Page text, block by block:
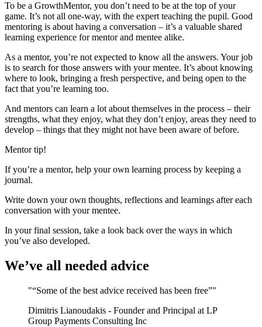
To be a GrowthMentor, you don’t need to be at the top of your
game. It’s not all one-way, with the expert teaching the pupil. Good
mentoring is about having a conversation – it’s a valuable shared
learning experience for mentor and mentee alike.
As a mentor, you’re not expected to know all the answers. Your job
is to search for those answers with your mentee. It’s about knowing
where to look, bringing a fresh perspective, and being open to the
fact that you’re learning too.
And mentors can learn a lot about themselves in the process – their
strengths, what they enjoy, what they don’t enjoy, areas they need to
develop – things that they might not have been aware of before.
Mentor tip!
If you’re a mentor, help your own learning process by keeping a
journal.
Write down your own thoughts, reflections and learnings after each
conversation with your mentee.
In your final session, take a look back over the ways in which
you’ve also developed.
We’ve all needed advice
"“Some of the best advice received has been free”"
Dimitris Lianoudakis - Founder and Principal at LP
Group Payments Consulting Inc